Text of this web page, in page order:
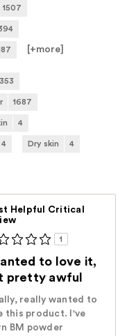
1507
[+more
1687
4
4 Dry skin 4
Helpful Critical
1
to love it,
pretty awful
really wanted to
this product. I've
BM powder